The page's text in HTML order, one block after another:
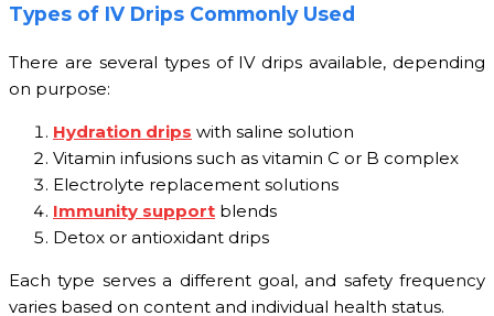
Types of IV Drips Commonly Used
There are several types of IV drips available, depending
on purpose:
Hydration drips with saline solution
Vitamin infusions such as vitamin C or B complex
Electrolyte replacement solutions
Immunity support blends
Detox or antioxidant drips
Each type serves a different goal, and safety frequency
varies based on content and individual health status.